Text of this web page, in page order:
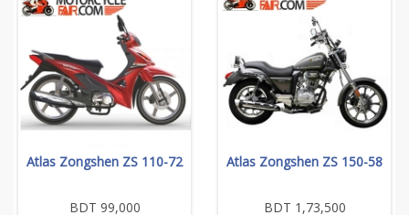
Atlas Zongshen ZS 110-72
BDT 99,000
Atlas Zongshen ZS 150-58
BDT 1,73,500